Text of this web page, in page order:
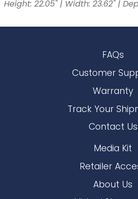
Height: 22.05" | Width: 23.62" |
FAQs
Customer
Warranty
Track Your
Contact Us
Media Kit
Retailer
About Us